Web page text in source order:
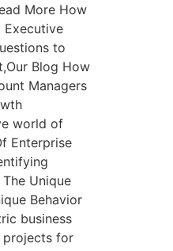
More How
Executive
to
Blog How
Managers
world of
Enterprise
Unique
Behavior
business
projects for